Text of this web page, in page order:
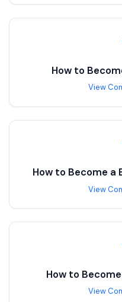
How to
View
How to Become a
View
How to
View